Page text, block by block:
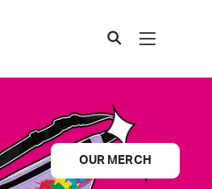
OUR MERCH